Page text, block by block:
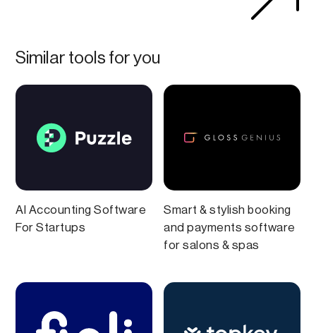
Similar tools for you
AI Accounting Software
For Startups
Smart & stylish booking
and payments software
for salons & spas